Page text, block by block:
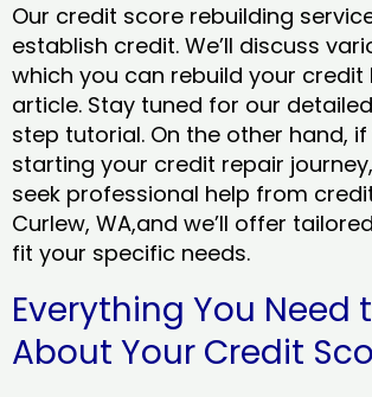
Our credit score rebuilding
establish credit. We’ll discuss
which you can rebuild your credit
article. Stay tuned for our
step tutorial. On the other hand, if
starting your credit repair
seek professional help from
Curlew, WA,and we’ll offer
fit your specific needs.
Everything You Need
About Your Credit